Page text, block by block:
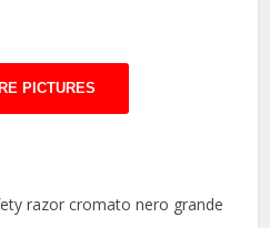
PICTURES
razor cromato nero grande